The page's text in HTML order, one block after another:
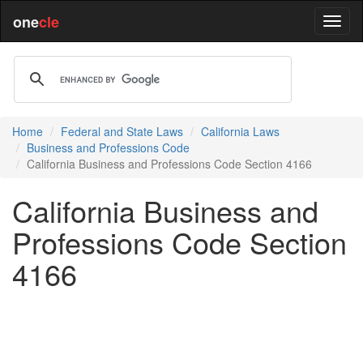
onecle
Home Federal and State Laws
California Laws
Business and Professions Code
California Business and Professions Code Section 4166
California Business and
Professions Code Section
4166